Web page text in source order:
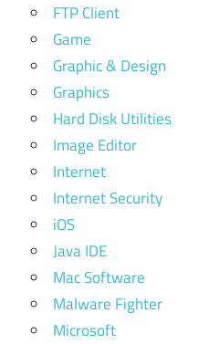
FTP Client
Game
Graphic & Design
Graphics
Hard Disk Utilities
Image Editor
Internet
Internet Security
iOS
Java IDE
Mac Software
Malware Fighter
Microsoft